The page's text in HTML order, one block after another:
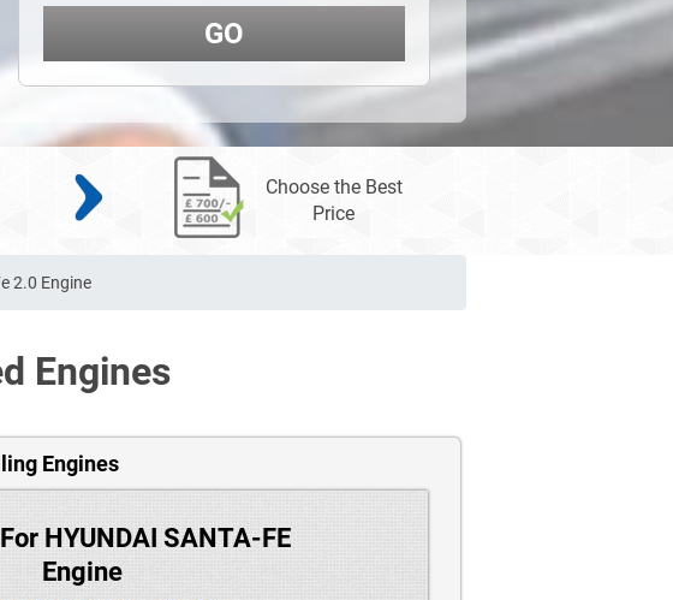
GO
Choose the Best
Price
2.0 Engine
Engines
Engines
HYUNDAI SANTA-FE
Engine